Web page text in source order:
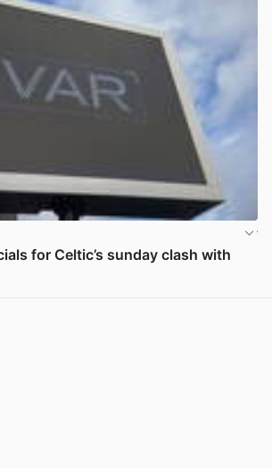
for Celtic’s sunday clash with